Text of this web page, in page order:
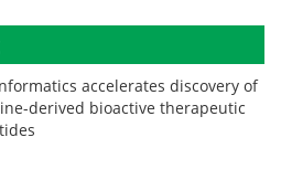
accelerates discovery of
derived bioactive therapeutic